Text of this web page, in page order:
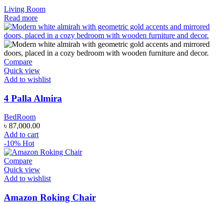
Living Room
Read more
Compare
Quick view
Add to wishlist
4 Palla Almira
BedRoom
৳ 87,000.00
Add to cart
-10% Hot
Compare
Quick view
Add to wishlist
Amazon Roking Chair